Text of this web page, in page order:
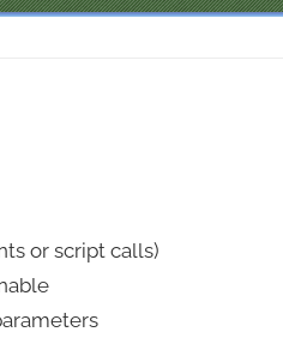
or script calls)